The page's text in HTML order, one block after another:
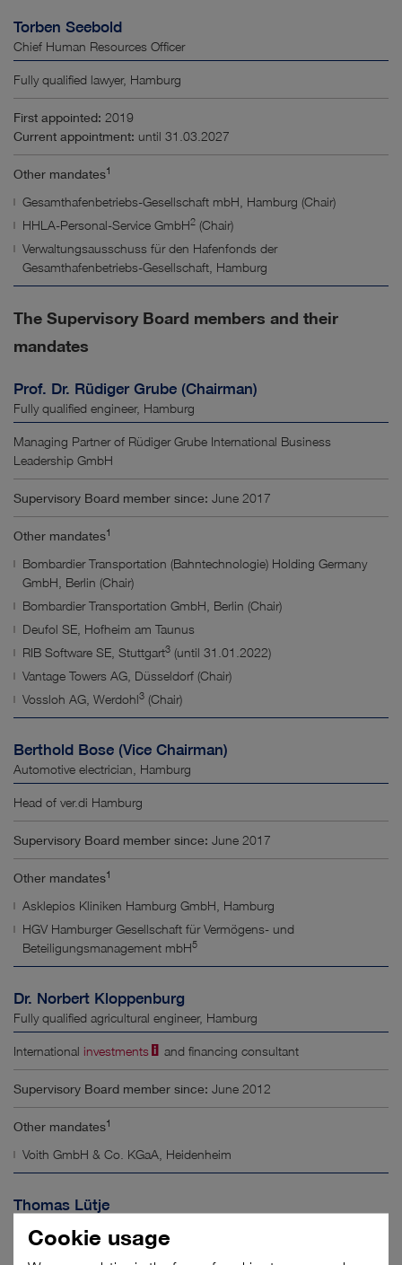
Cookie usage
Torben Seebold
Chief Human Resources Officer
Fully qualified lawyer, Hamburg
First appointed: 2019
Current appointment: until 31.03.2027
Other mandates1
Gesamthafenbetriebs-Gesellschaft mbH, Hamburg (Chair)
HHLA-Personal-Service GmbH2 (Chair)
Verwaltungsausschuss für den Hafenfonds der
Gesamthafenbetriebs-Gesellschaft, Hamburg
The Supervisory Board members and their
mandates
Prof. Dr. Rüdiger Grube (Chairman)
Fully qualified engineer, Hamburg
Managing Partner of Rüdiger Grube International Business
Leadership GmbH
Supervisory Board member since: June 2017
Other mandates1
Bombardier Transportation (Bahntechnologie) Holding Germany
GmbH, Berlin (Chair)
Bombardier Transportation GmbH, Berlin (Chair)
Deufol SE, Hofheim am Taunus
RIB Software SE, Stuttgart3 (until 31.01.2022)
Vantage Towers AG, Düsseldorf (Chair)
Vossloh AG, Werdohl3 (Chair)
Berthold Bose (Vice Chairman)
Automotive electrician, Hamburg
Head of ver.di Hamburg
Supervisory Board member since: June 2017
Other mandates1
Asklepios Kliniken Hamburg GmbH, Hamburg
HGV Hamburger Gesellschaft für Vermögens- und
Beteiligungsmanagement mbH5
Dr. Norbert Kloppenburg
Fully qualified agricultural engineer, Hamburg
International investments and financing consultant
Supervisory Board member since: June 2012
Other mandates1
Voith GmbH & Co. KGaA, Heidenheim
Thomas Lütje